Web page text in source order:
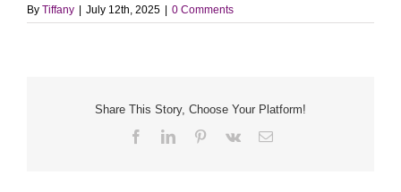
By Tiffany July 12th, 2025 0 Comments
Share This Story, Choose Your Platform!
FacebookLinkedInPinterest
Vk Email